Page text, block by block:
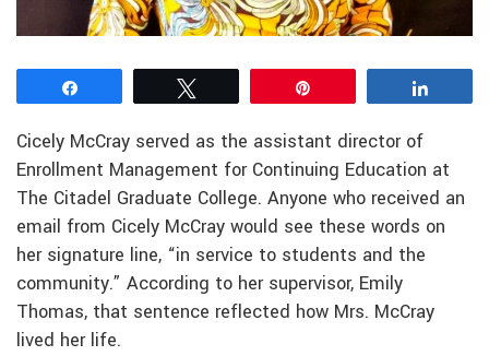
Cicely McCray served as the assistant director of
Enrollment Management for Continuing Education at
The Citadel Graduate College. Anyone who received an
email from Cicely McCray would see these words on
her signature line, “in service to students and the
community.” According to her supervisor, Emily
Thomas, that sentence reflected how Mrs. McCray
lived her life.